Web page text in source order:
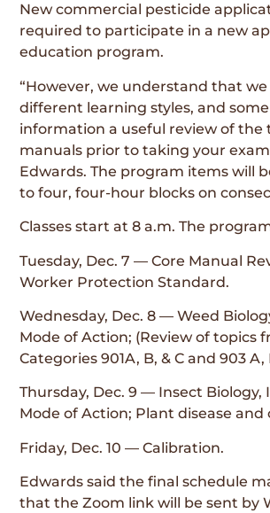
New commercial pesticide
required to participate in a new
education program.
“However, we understand that we
different learning styles, and
information a useful review of the
manuals prior to taking your
Edwards. The program items will
to four, four-hour blocks on
Classes start at 8 a.m. The
Tuesday, Dec. 7 — Core Manual
Worker Protection Standard.
Wednesday, Dec. 8 — Weed
Mode of Action; (Review of topics
Categories 901A, B, & C and 903 A,
Thursday, Dec. 9 — Insect Biology,
Mode of Action; Plant disease and
Friday, Dec. 10 — Calibration.
Edwards said the final schedule
that the Zoom link will be sent by